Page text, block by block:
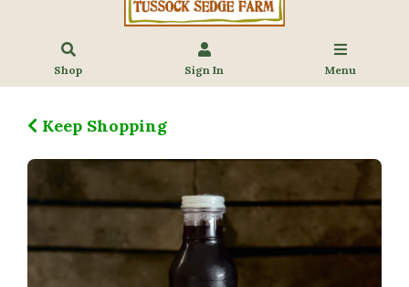
Shop Sign In Menu
Keep Shopping